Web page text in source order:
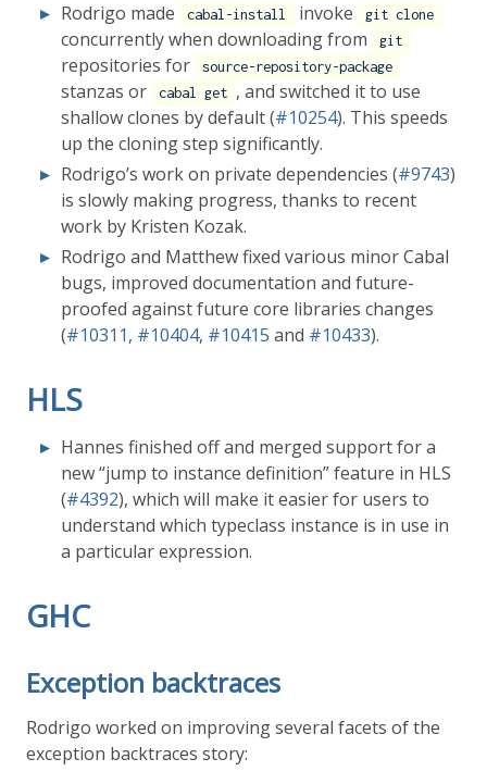
Rodrigo made
cabal-install invoke git clone
concurrently when downloading from git
repositories for source-repository-package
stanzas or cabal get , and switched it to use
shallow clones by default (#10254). This speeds
up the cloning step significantly.
Rodrigo’s work on private dependencies (#9743)
is slowly making progress, thanks to recent
work by Kristen Kozak.
Rodrigo and Matthew fixed various minor Cabal
bugs, improved documentation and future-
proofed against future core libraries changes
(#10311, #10404, #10415 and #10433).
HLS
Hannes finished off and merged support for a
new “jump to instance definition” feature in HLS
(#4392), which will make it easier for users to
understand which typeclass instance is in use in
a particular expression.
GHC
Exception backtraces
Rodrigo worked on improving several facets of the
exception backtraces story: